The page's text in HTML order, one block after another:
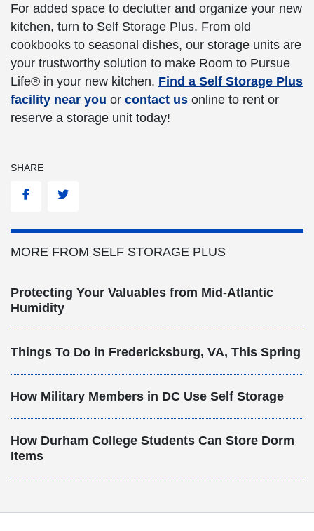
For added space to declutter and organize your new
kitchen, turn to Self Storage Plus. From old
cookbooks to seasonal dishes, our storage units are
your trustworthy solution to make Room to Pursue
Life® in your new kitchen. Find a Self Storage Plus
facility near you or contact us online to rent or
reserve a storage unit today!
SHARE
FacebookTwitter
MORE FROM SELF STORAGE PLUS
Protecting Your Valuables from Mid-Atlantic
Humidity
Things To Do in Fredericksburg, VA, This Spring
How Military Members in DC Use Self Storage
How Durham College Students Can Store Dorm
Items